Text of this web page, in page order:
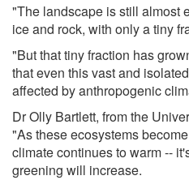
"The landscape is still almost
ice and rock, with only a tiny
"But that tiny fraction has
that even this vast and
affected by anthropogenic
Dr Olly Bartlett, from the
"As these ecosystems
climate continues to warm --
greening will increase.